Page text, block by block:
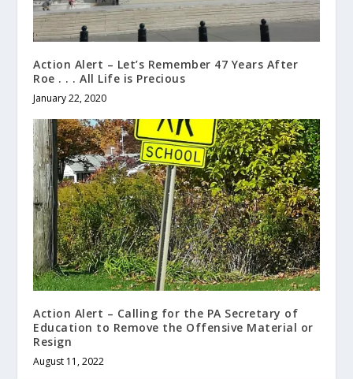
Action Alert – Let’s Remember 47 Years After
Roe . . . All Life is Precious
January 22, 2020
Action Alert – Calling for the PA Secretary of
Education to Remove the Offensive Material or
Resign
August 11, 2022